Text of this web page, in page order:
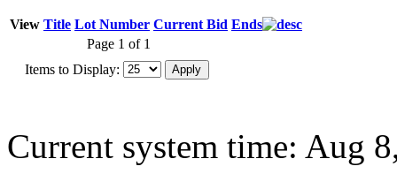
View Title Lot Number Current Bid Ends
Page 1 of 1
Items to Display:
Current system time: Aug